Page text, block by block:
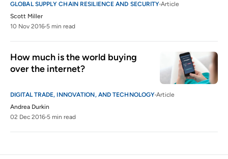
GLOBAL SUPPLY CHAIN RESILIENCE AND SECURITY Article
Scott Miller
10 Nov 2016 5 min read
How much is the world buying
over the internet?
DIGITAL TRADE, INNOVATION, AND TECHNOLOGY Article
Andrea Durkin
02 Dec 2016 5 min read